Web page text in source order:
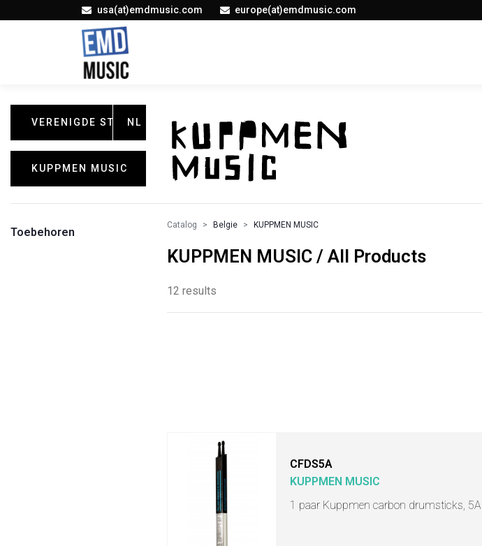
usa(at)emdmusic.com europe(at)emdmusic.com
VERENIGDE STATEN
NL
KUPPMEN MUSIC
Toebehoren
Catalog Belgie KUPPMEN MUSIC
KUPPMEN MUSIC / All Products
12 results
CFDS5A
KUPPMEN MUSIC
1 paar Kuppmen carbon drumsticks, 5A